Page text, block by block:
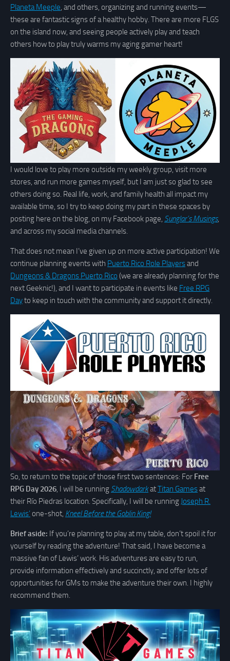
Planeta Meeple , and others, organizing and running events—
these are fantastic signs of a healthy hobby. There are more FLGS
on the island now, and seeing people actively play and teach
others how to play truly warms my aging gamer heart!
I would love to play more outside my weekly group, visit more
stores, and run more games myself, but I am just so glad to see
others doing so. Real life, work, and family health all impact my
available time, so I try to keep doing my part in these spaces by
posting here on the blog, on my Facebook page, Sunglar’s Musings,
and across my social media channels.
That does not mean I’ve given up on more active participation! We
continue planning events with Puerto Rico Role Playersand
Dungeons & Dragons Puerto Rico (we are already planning for the
next Geeknic!), and I want to participate in events like Free RPG
Dayto keep in touch with the community and support it directly.
So, to return to the topic of those first two sentences: For Free
RPG Day 2026, I will be running ShadowdarkatTitan Gamesat
their Río Piedras location. Specifically, I will be running Joseph R.
Lewis’one-shot, Kneel Before the Goblin King!
Brief aside: If you’re planning to play at my table, don’t spoil it for
yourself by reading the adventure! That said, I have become a
massive fan of Lewis’ work. His adventures are easy to run,
provide information effectively and succinctly, and offer lots of
opportunities for GMs to make the adventure their own. I highly
recommend them.